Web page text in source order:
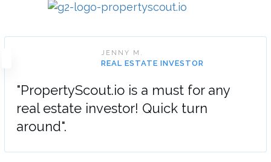
JENNY M.
REAL ESTATE INVESTOR
"PropertyScout.io is a must for any
real estate investor! Quick turn
around".